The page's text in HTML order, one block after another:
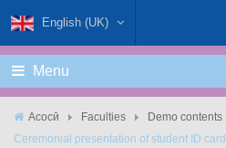
English (UK)
Menu
Асосӣ Faculties Demo contents
Ceremonial presentation of student ID